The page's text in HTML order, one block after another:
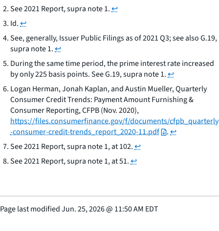
See2021 Report,supra note 1.↩
Id.↩
See,generally,Issuer Public Filings as of 2021 Q3;see alsoG.19,
supra note 1.↩
During the same time period, the prime interest rate increased
by only 225 basis points.SeeG.19,supra note 1.↩
Logan Herman, Jonah Kaplan, and Austin Mueller,Quarterly
Consumer Credit Trends: Payment AmountFurnishing &
Consumer Reporting, CFPB (Nov. 2020),
https://files.consumerfinance.gov/f/documents/cfpb_quarterly
-consumer-credit-trends_report_2020-11.pdf
.↩
See2021 Report,supra note 1, at 102.↩
See2021 Report,supra note 1, at 51.↩
Page last modifiedJun. 25, 2026@ 11:50 AM EDT